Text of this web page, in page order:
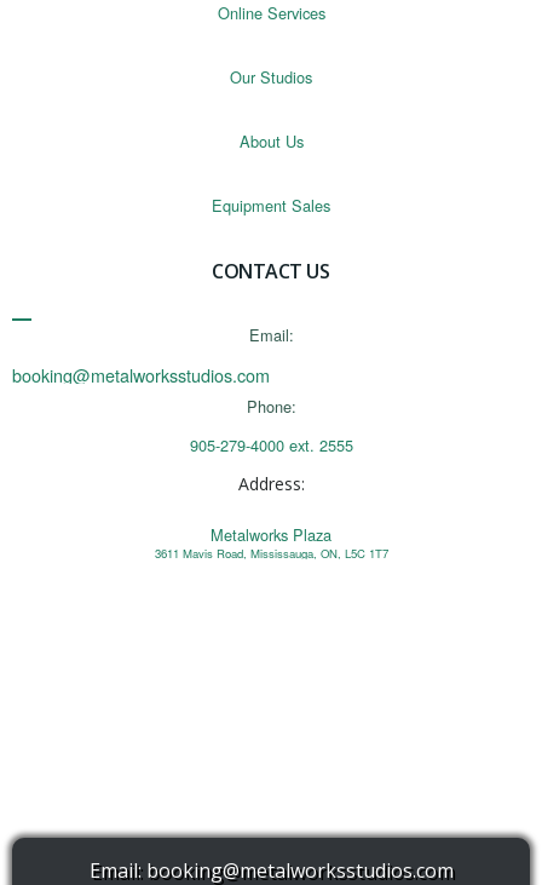
Online Services
Our Studios
About Us
Equipment Sales
CONTACT US
Email:
booking@metalworksstudios.com
Phone:
905-279-4000 ext. 2555
Address:
Metalworks Plaza
3611 Mavis Road, Mississauga, ON, L5C 1T7
Email:booking@metalworksstudios.com